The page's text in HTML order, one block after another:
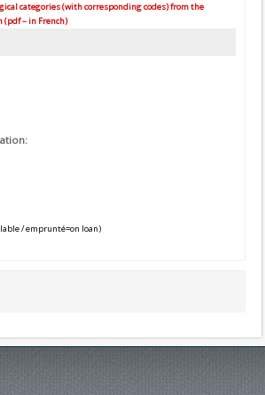
categories (with corresponding codes) from the
– in French)
/ emprunté=on loan)